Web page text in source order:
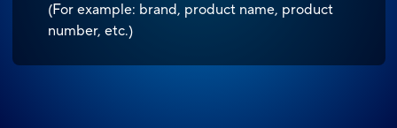
(For example: brand, product name, product
number, etc.)